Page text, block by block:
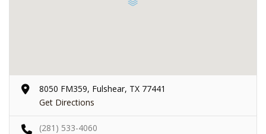
8050 FM359, Fulshear, TX 77441
Get Directions
(281) 533-4060